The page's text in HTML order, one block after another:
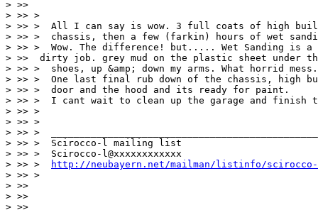
> >>
> >> >
> >> >  All I can say is wow. 3 full coats of high
> >> >  chassis, then a few (farkin) hours of wet
> >> >  Wow. The difference! but..... Wet Sanding is a
> >>  dirty job. grey mud on the plastic sheet under
> >> >  shoes, up &amp; down my arms. What horrid
> >> >  One last final rub down of the chassis, high
> >> >  door and the hood and its ready for paint.
> >> >  I cant wait to clean up the garage and
> >> >
> >> >
> >> >  _______________________________________________
> >> >  Scirocco-l mailing list
> >> >  Scirocco-l@xxxxxxxxxxxx
> >> >
http://neubayern.net/mailman/listinfo/
> >> >
> >>
> >>
> >>  _______________________________________________